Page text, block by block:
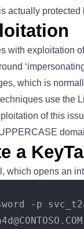
actually
with exploitation
which is
use the
of this
a
which opens an
-p